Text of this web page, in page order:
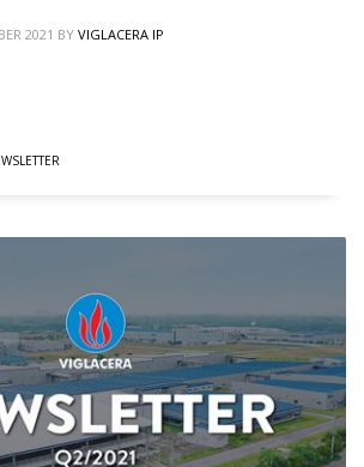
2021 BY VIGLACERA IP